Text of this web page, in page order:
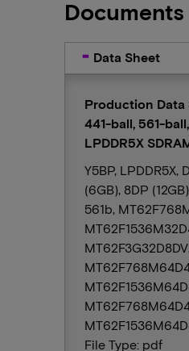
Documents
Data Sheet
Production Data
441-ball, 561-
LPDDR5X
Y5BP, LPDDR5X,
(6GB), 8DP
561b,
File Type: pdf